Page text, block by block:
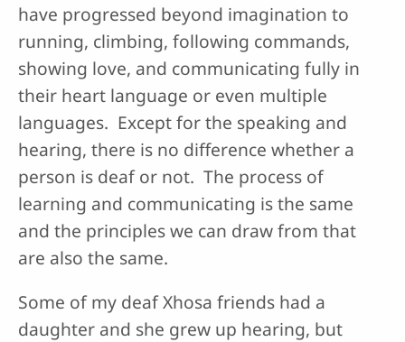
have progressed beyond imagination to
running, climbing, following commands,
showing love, and communicating fully in
their heart language or even multiple
languages. Except for the speaking and
hearing, there is no difference whether a
person is deaf or not. The process of
learning and communicating is the same
and the principles we can draw from that
are also the same.
Some of my deaf Xhosa friends had a
daughter and she grew up hearing, but